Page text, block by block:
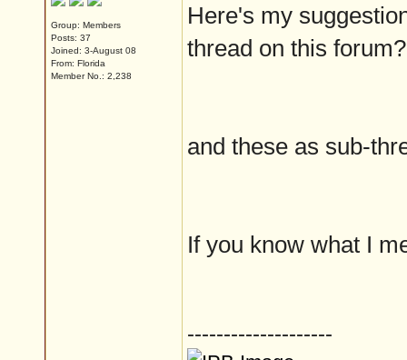
Group: Members
Posts: 37
Joined: 3-August 08
From: Florida
Member No.: 2,238
Here's my
thread on this forum?
and these as sub-
If you know what I
--------------------